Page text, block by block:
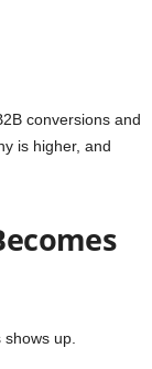
conversions and
is higher, and
up.